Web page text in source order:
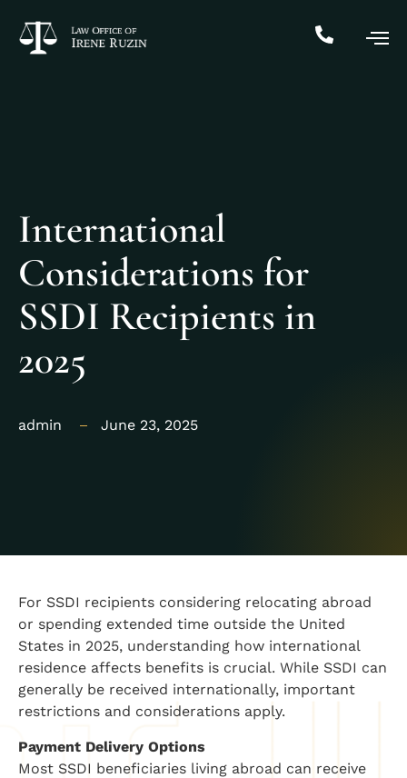
International
Considerations for
SSDI Recipients in
2025
admin June 23, 2025
For SSDI recipients considering relocating abroad
or spending extended time outside the United
States in 2025, understanding how international
residence affects benefits is crucial. While SSDI can
generally be received internationally, important
restrictions and considerations apply.
Payment Delivery Options
Most SSDI beneficiaries living abroad can receive